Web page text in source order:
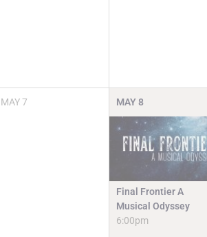
MAY 7 MAY 8
Final Frontier A
Musical Odyssey
6:00pm